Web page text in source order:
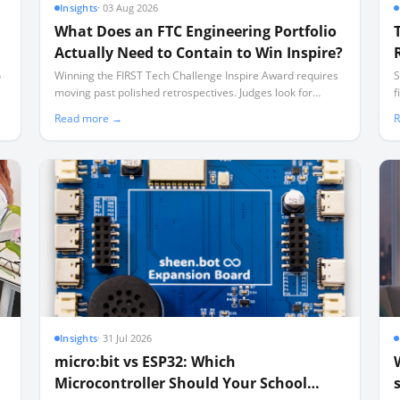
Insights·03 Aug 2026
What Does an FTC Engineering Portfolio
Actually Need to Contain to Win Inspire?
Winning the FIRST Tech Challenge Inspire Award requires
moving past polished retrospectives. Judges look for
captured in a disciplined weekly cadence.
Read more →
Insights·31 Jul 2026
micro:bit vs ESP32: Which
Microcontroller Should Your School